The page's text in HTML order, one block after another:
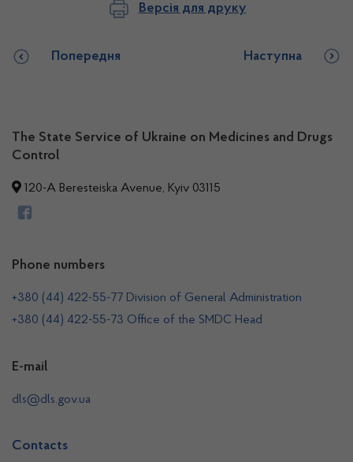
Версія для друку
Попередня Наступна
The State Service of Ukraine on Medicines and Drugs
Control
120-A Beresteiska Avenue, Kyiv 03115
Phone numbers
+380 (44) 422-55-77 Division of General Administration
+380 (44) 422-55-73 Office of the SMDC Head
E-mail
dls@dls.gov.ua
Contacts